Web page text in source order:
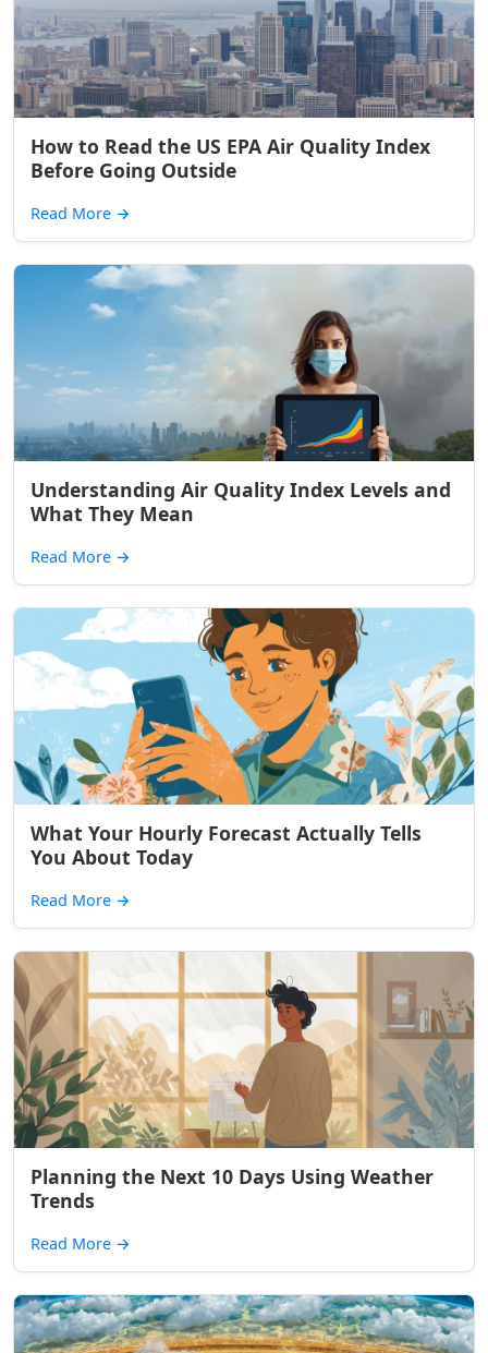
How to Read the US EPA Air Quality Index
Before Going Outside
Read More →
Understanding Air Quality Index Levels and
What They Mean
Read More →
What Your Hourly Forecast Actually Tells
You About Today
Read More →
Planning the Next 10 Days Using Weather
Trends
Read More →